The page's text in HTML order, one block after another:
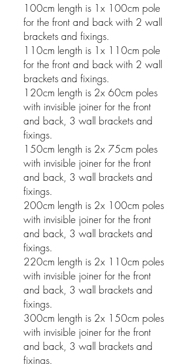
100cm length is 1x 100cm pole
for the front and back with 2 wall
brackets and fixings.
110cm length is 1x 110cm pole
for the front and back with 2 wall
brackets and fixings.
120cm length is 2x 60cm poles
with invisible joiner for the front
and back, 3 wall brackets and
fixings.
150cm length is 2x 75cm poles
with invisible joiner for the front
and back, 3 wall brackets and
fixings.
200cm length is 2x 100cm poles
with invisible joiner for the front
and back, 3 wall brackets and
fixings.
220cm length is 2x 110cm poles
with invisible joiner for the front
and back, 3 wall brackets and
fixings.
300cm length is 2x 150cm poles
with invisible joiner for the front
and back, 3 wall brackets and
fixings.